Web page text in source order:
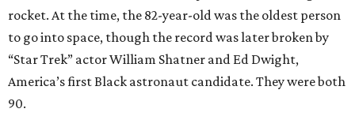
rocket. At the time, the 82-year-old was the oldest person
to go into space, though the record was later broken by
“Star Trek” actor William Shatner and Ed Dwight,
America’s first Black astronaut candidate. They were both
90.